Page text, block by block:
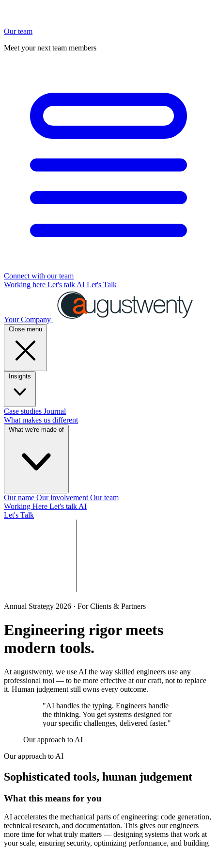
Our team
Meet your next team members
Connect with our team
Working here Let's talk AI Let's Talk
Your Company
Close menu
Insights
Case studies Journal
What makes us different
What we're made of
Our name Our involvement Our team
Working Here Let's talk AI
Let's Talk
Annual Strategy 2026 · For Clients & Partners
Engineering rigor meets
modern tools.
At augustwenty, we use AI the way skilled engineers use any
professional tool — to be more effective at our craft, not to replace
it. Human judgement still owns every outcome.
"AI handles the typing. Engineers handle
the thinking. You get systems designed for
your specific challenges, delivered faster."
Our approach to AI
Our approach to AI
Sophisticated tools, human judgement
What this means for you
AI accelerates the mechanical parts of engineering: code generation,
technical research, and documentation. This gives our engineers
more time for what truly matters — designing systems that work at
your scale, ensuring security, optimizing performance, and building